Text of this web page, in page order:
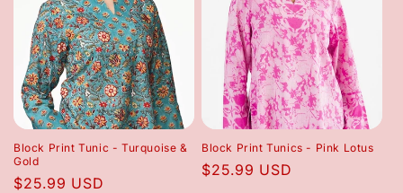
Block Print Tunic - Turquoise &
Gold
Regular
$25.99 USD
Block Print Tunics - Pink Lotus
Regular
$25.99 USD